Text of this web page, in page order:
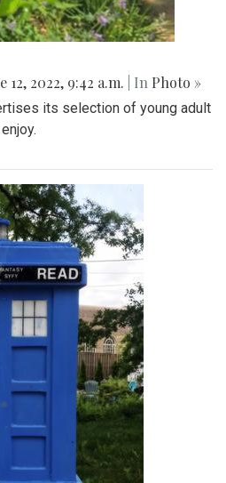
12, 2022, 9:42 a.m. | In Photo »
its selection of young adult